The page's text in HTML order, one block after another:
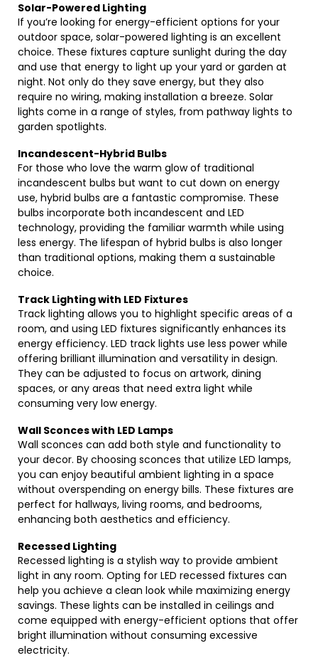
Solar-Powered Lighting
If you’re looking for energy-efficient options for your
outdoor space, solar-powered lighting is an excellent
choice. These fixtures capture sunlight during the day
and use that energy to light up your yard or garden at
night. Not only do they save energy, but they also
require no wiring, making installation a breeze. Solar
lights come in a range of styles, from pathway lights to
garden spotlights.
Incandescent-Hybrid Bulbs
For those who love the warm glow of traditional
incandescent bulbs but want to cut down on energy
use, hybrid bulbs are a fantastic compromise. These
bulbs incorporate both incandescent and LED
technology, providing the familiar warmth while using
less energy. The lifespan of hybrid bulbs is also longer
than traditional options, making them a sustainable
choice.
Track Lighting with LED Fixtures
Track lighting allows you to highlight specific areas of a
room, and using LED fixtures significantly enhances its
energy efficiency. LED track lights use less power while
offering brilliant illumination and versatility in design.
They can be adjusted to focus on artwork, dining
spaces, or any areas that need extra light while
consuming very low energy.
Wall Sconces with LED Lamps
Wall sconces can add both style and functionality to
your decor. By choosing sconces that utilize LED lamps,
you can enjoy beautiful ambient lighting in a space
without overspending on energy bills. These fixtures are
perfect for hallways, living rooms, and bedrooms,
enhancing both aesthetics and efficiency.
Recessed Lighting
Recessed lighting is a stylish way to provide ambient
light in any room. Opting for LED recessed fixtures can
help you achieve a clean look while maximizing energy
savings. These lights can be installed in ceilings and
come equipped with energy-efficient options that offer
bright illumination without consuming excessive
electricity.